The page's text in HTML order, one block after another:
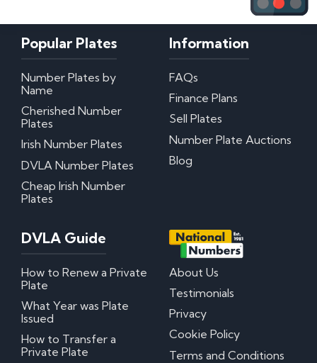
Popular Plates
Number Plates by
Name
Cherished Number
Plates
Irish Number Plates
DVLA Number Plates
Cheap Irish Number
Plates
Information
FAQs
Finance Plans
Sell Plates
Number Plate Auctions
Blog
DVLA Guide
How to Renew a Private
Plate
What Year was Plate
Issued
How to Transfer a
Private Plate
About Us
Testimonials
Privacy
Cookie Policy
Terms and Conditions